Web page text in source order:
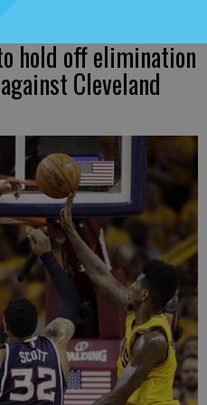
hold off elimination
Cleveland